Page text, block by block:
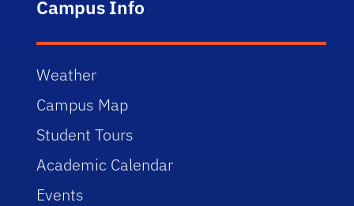
Campus Info
Weather
Campus Map
Student Tours
Academic Calendar
Events